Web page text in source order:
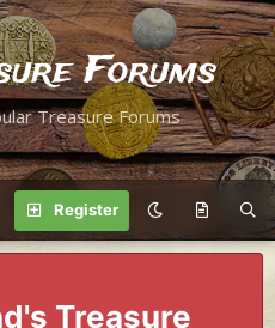
Forums
Treasure Forums
Register
Treasure